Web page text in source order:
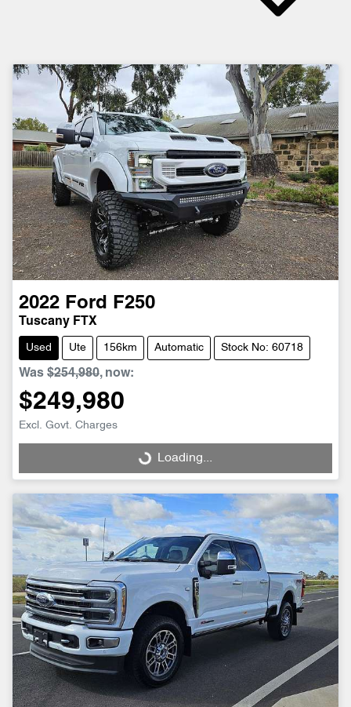
2022 Ford F250
Tuscany FTX
Used Ute 156km Automatic Stock No: 60718
Was $254,980, now:
$249,980
Excl. Govt. Charges
Loading...Loading...